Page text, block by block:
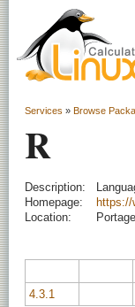
Services » Browse
R
Description:
Homepage:
https://
Location:
Portage
4.3.1